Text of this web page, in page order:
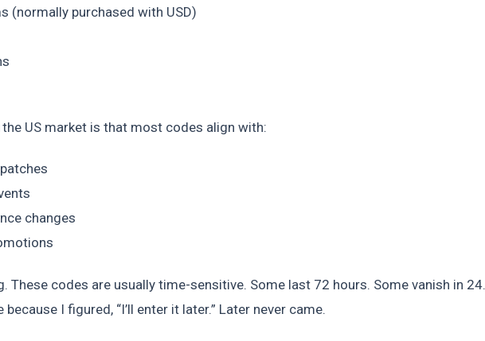
(normally purchased with USD)
the US market is that most codes align with:
changes
These codes are usually time-sensitive. Some last 72 hours. Some vanish in 24.
because I figured, “I’ll enter it later.” Later never came.